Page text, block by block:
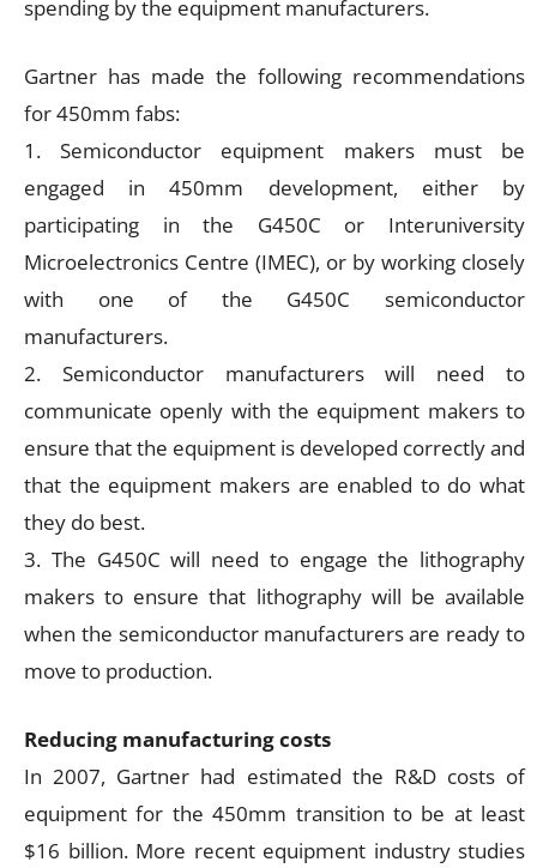
spending by the equipment manufacturers.
Gartner has made the following recommendations
for 450mm fabs:
1. Semiconductor equipment makers must be
engaged in 450mm development, either by
participating in the G450C or Interuniversity
Microelectronics Centre (IMEC), or by working closely
with one of the G450C semiconductor
manufacturers.
2. Semiconductor manufacturers will need to
communicate openly with the equipment makers to
ensure that the equipment is developed correctly and
that the equipment makers are enabled to do what
they do best.
3. The G450C will need to engage the lithography
makers to ensure that lithography will be available
when the semiconductor manufacturers are ready to
move to production.
Reducing manufacturing costs
In 2007, Gartner had estimated the R&D costs of
equipment for the 450mm transition to be at least
$16 billion. More recent equipment industry studies